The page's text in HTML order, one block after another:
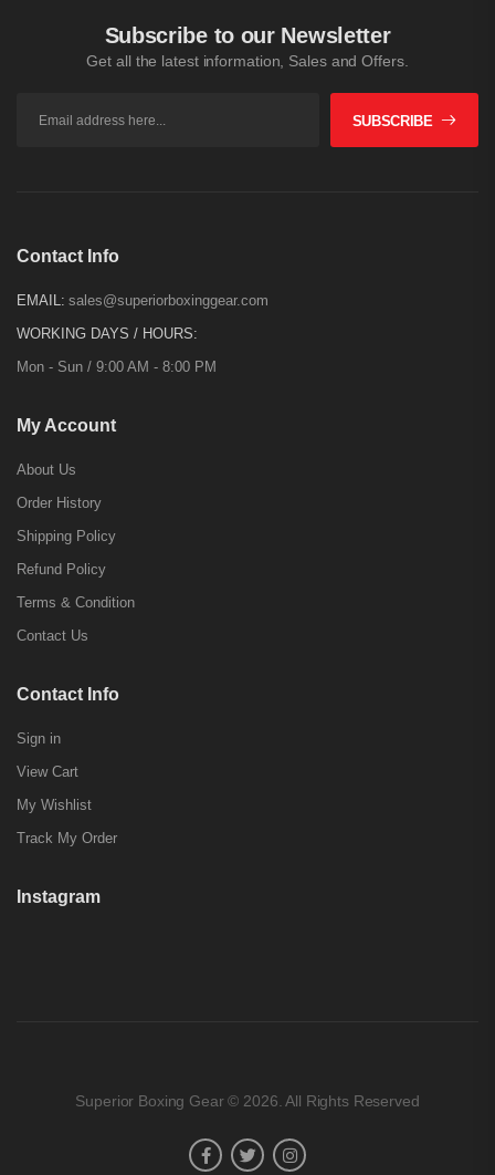
Subscribe to our Newsletter
Get all the latest information, Sales and Offers.
SUBSCRIBE
Contact Info
EMAIL: sales@superiorboxinggear.com
WORKING DAYS / HOURS:
Mon - Sun / 9:00 AM - 8:00 PM
My Account
About Us
Order History
Shipping Policy
Refund Policy
Terms & Condition
Contact Us
Contact Info
Sign in
View Cart
My Wishlist
Track My Order
Instagram
Superior Boxing Gear © 2026. All Rights Reserved